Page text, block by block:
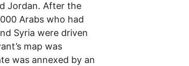
Jordan. After the
Arabs who had
Syria were driven
map was
was annexed by an